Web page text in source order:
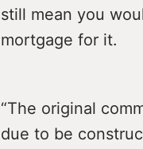
still mean you
mortgage for it.
“The original
due to be